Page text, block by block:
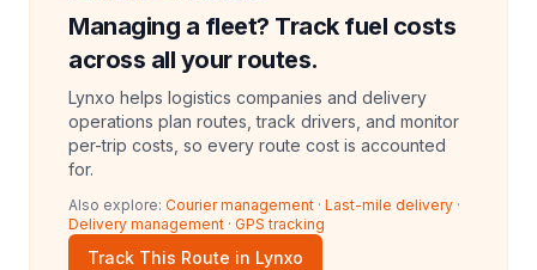
Managing a fleet? Track fuel costs
across all your routes.
Lynxo helps logistics companies and delivery
operations plan routes, track drivers, and monitor
per-trip costs, so every route cost is accounted
for.
Also explore: Courier management · Last-mile delivery ·
Delivery management · GPS tracking
Track This Route in Lynxo